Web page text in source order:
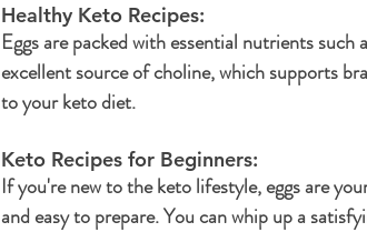
Healthy Keto Recipes:
Eggs are packed with essential nutrients
excellent source of choline, which supports
to your keto diet.
Keto Recipes for Beginners:
If you're new to the keto lifestyle, eggs are
and easy to prepare. You can whip up a